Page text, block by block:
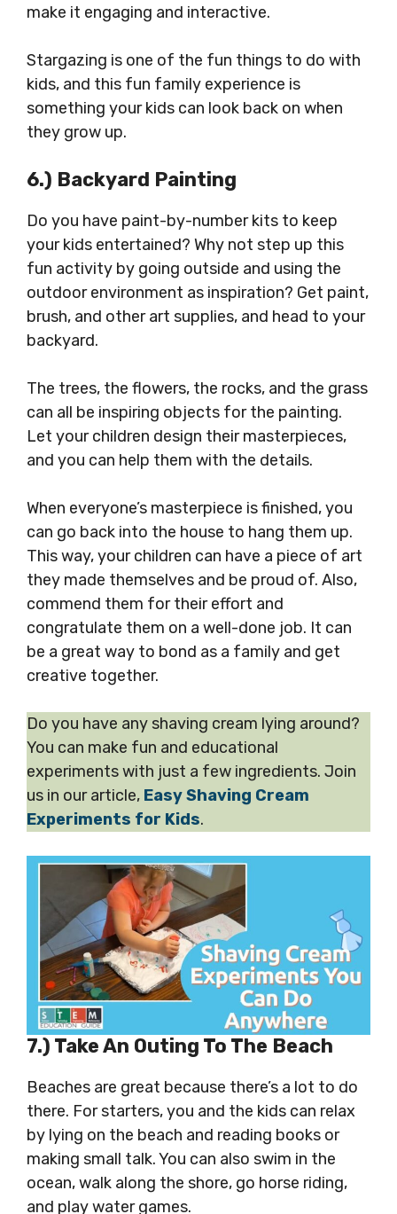
make it engaging and interactive.
Stargazing is one of the fun things to do with
kids, and this fun family experience is
something your kids can look back on when
they grow up.
6.) Backyard Painting
Do you have paint-by-number kits to keep
your kids entertained? Why not step up this
fun activity by going outside and using the
outdoor environment as inspiration? Get paint,
brush, and other art supplies, and head to your
backyard.
The trees, the flowers, the rocks, and the grass
can all be inspiring objects for the painting.
Let your children design their masterpieces,
and you can help them with the details.
When everyone’s masterpiece is finished, you
can go back into the house to hang them up.
This way, your children can have a piece of art
they made themselves and be proud of. Also,
commend them for their effort and
congratulate them on a well-done job. It can
be a great way to bond as a family and get
creative together.
Do you have any shaving cream lying around?
You can make fun and educational
experiments with just a few ingredients. Join
us in our article, Easy Shaving Cream
Experiments for Kids.
7.) Take An Outing To The Beach
Beaches are great because there’s a lot to do
there. For starters, you and the kids can relax
by lying on the beach and reading books or
making small talk. You can also swim in the
ocean, walk along the shore, go horse riding,
and play water games.